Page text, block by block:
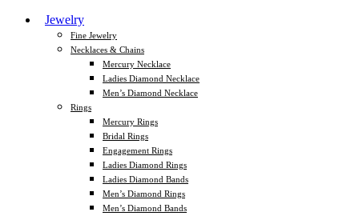
Jewelry
Fine Jewelry
Necklaces & Chains
Mercury Necklace
Ladies Diamond Necklace
Men’s Diamond Necklace
Rings
Mercury Rings
Bridal Rings
Engagement Rings
Ladies Diamond Rings
Ladies Diamond Bands
Men’s Diamond Rings
Men’s Diamond Bands